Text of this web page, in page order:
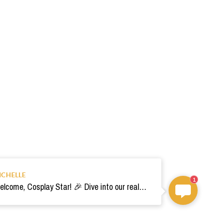
Welcome, Cosplay Star! 🎉 Dive into our realm of costumes. Need help? Ping us! Ready for your epic adventure? 🚀💫
1